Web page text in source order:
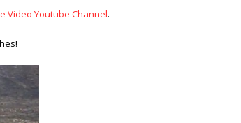
Video Youtube Channel.